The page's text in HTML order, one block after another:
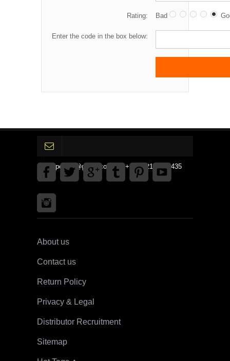
Rating: Bad
Enter the code in the box below:
gpedinc@gmail.com Tel +1 3792142359435
About us
Contact us
Return Policy
Privacy & Legal
Distributor Recruitment
Sitemap